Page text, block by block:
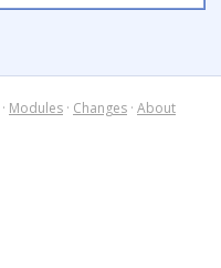
· Modules · Changes · About